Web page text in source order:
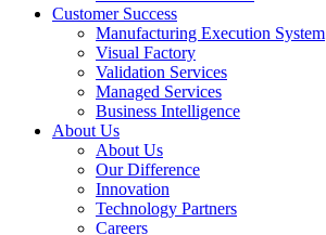
Customer Success
Manufacturing Execution System
Visual Factory
Validation Services
Managed Services
Business Intelligence
About Us
About Us
Our Difference
Innovation
Technology Partners
Careers